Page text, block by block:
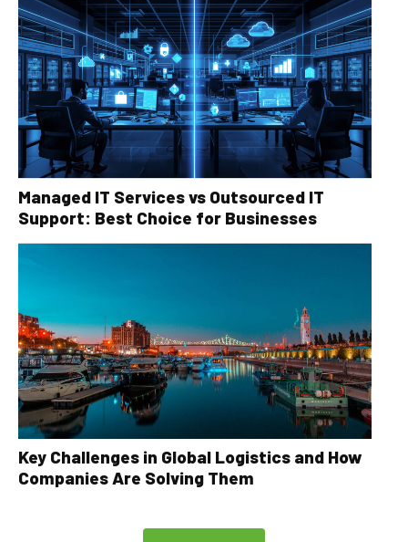
Managed IT Services vs Outsourced IT
Support: Best Choice for Businesses
Key Challenges in Global Logistics and How
Companies Are Solving Them